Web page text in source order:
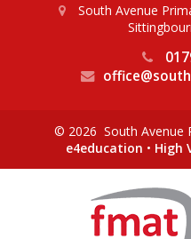
South Avenue
© 2026 South Avenue
e4education • High